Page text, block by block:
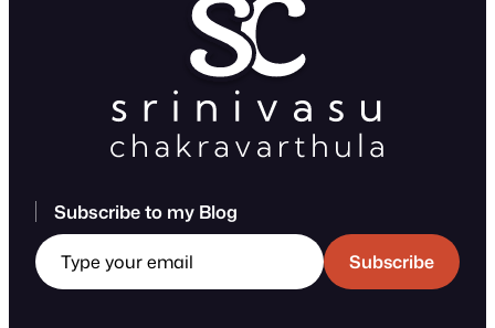
Subscribe to my Blog
Type your email
Subscribe